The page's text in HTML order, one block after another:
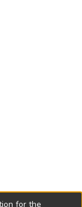
for the